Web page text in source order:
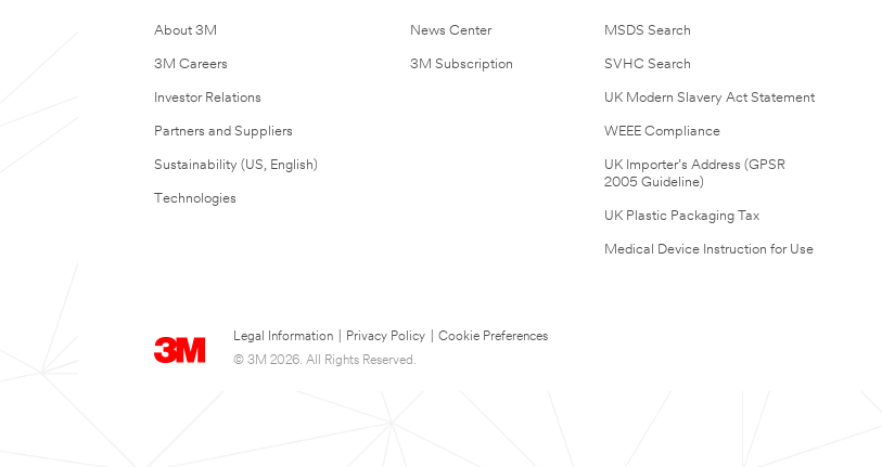
About 3M
3M Careers
Investor Relations
Partners and Suppliers
Sustainability (US, English)
Technologies
News Center
3M Subscription
MSDS Search
SVHC Search
UK Modern Slavery Act Statement
WEEE Compliance
UK Importer’s Address (GPSR
2005 Guideline)
UK Plastic Packaging Tax
Medical Device Instruction for Use
Legal Information Privacy Policy
Cookie Preferences
© 3M 2026. All Rights Reserved.